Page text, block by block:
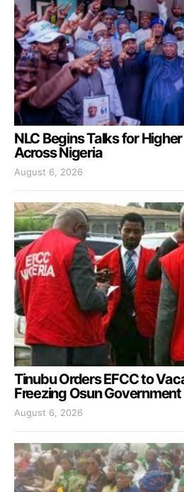
NLC Begins Talks for
Across Nigeria
August 6, 2026
Tinubu Orders EFCC to
Freezing Osun
August 6, 2026